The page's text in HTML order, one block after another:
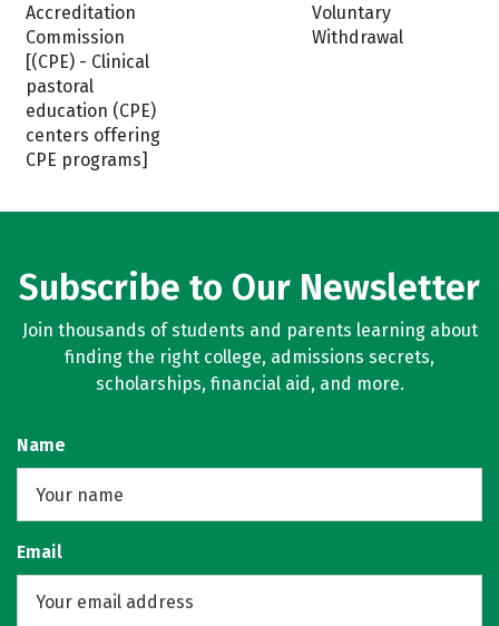
Accreditation
Commission
[(CPE) - Clinical
pastoral
education (CPE)
centers offering
CPE programs]
Voluntary
Withdrawal
Subscribe to Our Newsletter
Join thousands of students and parents learning about
finding the right college, admissions secrets,
scholarships, financial aid, and more.
Name
Email